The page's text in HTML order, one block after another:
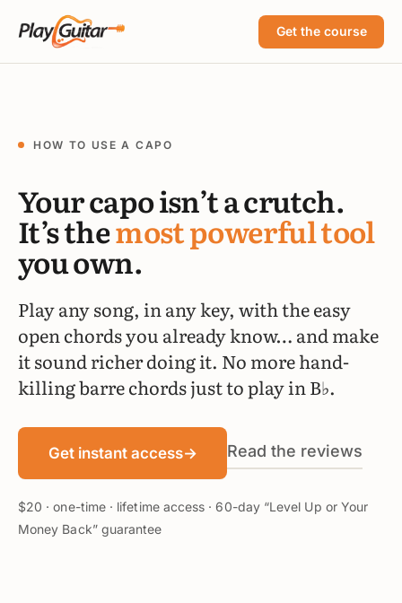
Get the course
HOW TO USE A CAPO
Your capo isn’t a crutch.
It’s themost powerful tool
you own.
Play any song, in any key, with the easy
open chords you already know… and make
it sound richer doing it. No more hand-
killing barre chords just to play in B♭.
Get instant access→ Read the reviews
$20 · one-time · lifetime access · 60-day “Level Up or Your
Money Back” guarantee